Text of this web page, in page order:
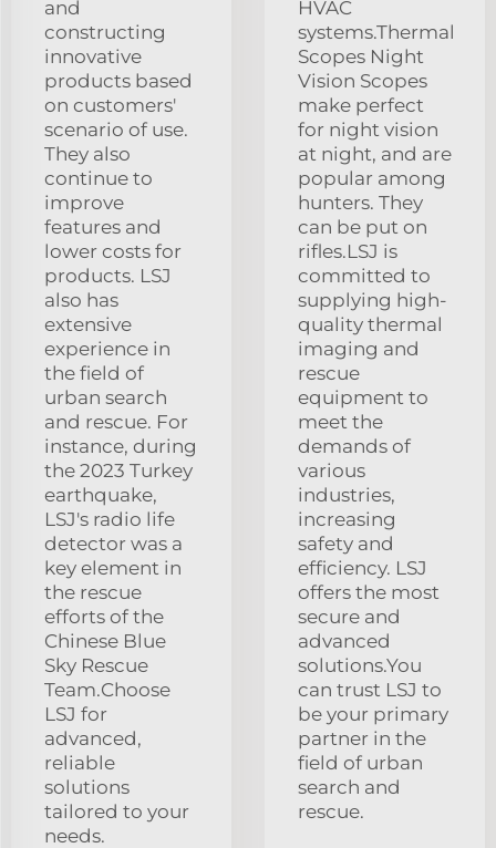
and
constructing
innovative
products based
on customers'
scenario of use.
They also
continue to
improve
features and
lower costs for
products. LSJ
also has
extensive
experience in
the field of
urban search
and rescue. For
instance, during
the 2023 Turkey
earthquake,
LSJ's radio life
detector was a
key element in
the rescue
efforts of the
Chinese Blue
Sky Rescue
Team.Choose
LSJ for
advanced,
reliable
solutions
tailored to your
needs.
HVAC
systems.Thermal
Scopes Night
Vision Scopes
make perfect
for night vision
at night, and are
popular among
hunters. They
can be put on
rifles.LSJ is
committed to
supplying high-
quality thermal
imaging and
rescue
equipment to
meet the
demands of
various
industries,
increasing
safety and
efficiency. LSJ
offers the most
secure and
advanced
solutions.You
can trust LSJ to
be your primary
partner in the
field of urban
search and
rescue.